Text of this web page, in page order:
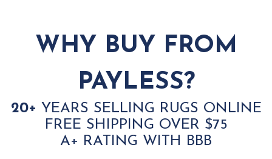
WHY BUY FROM
PAYLESS?
20+ YEARS SELLING RUGS ONLINE
FREE SHIPPING OVER $75
A+ RATING WITH BBB